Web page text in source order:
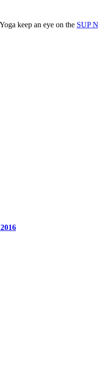
keep an eye on the SUP